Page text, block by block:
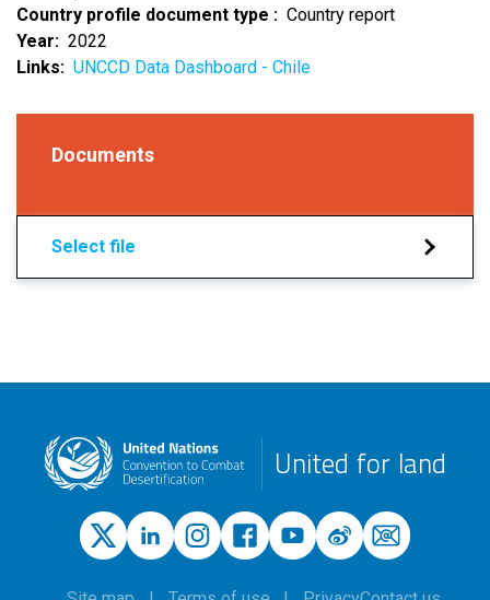
Country profile document type
Country report
Year
2022
Links
UNCCD Data Dashboard - Chile
Documents
Select file
United for land